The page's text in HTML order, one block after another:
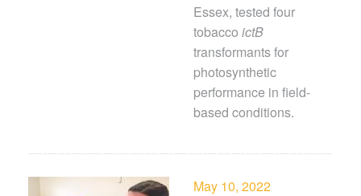
Essex, tested four
tobacco ictB
transformants for
photosynthetic
performance in field-
based conditions.
May 10, 2022